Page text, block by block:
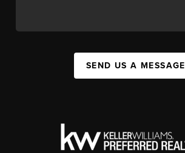
SEND US A MESSAGE